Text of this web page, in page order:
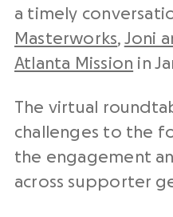
a timely
Masterworks, Joni
Atlanta Mission in
The virtual
challenges to the
the engagement
across supporter